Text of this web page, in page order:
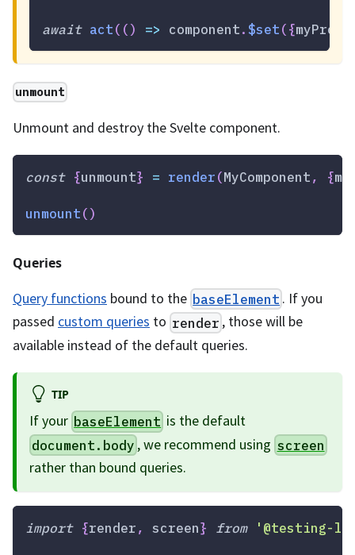
await act( () => component.$set({myProp
unmount
Unmount and destroy the Svelte component.
const {unmount} = render(MyComponent, {
unmount()
Queries
Query functions bound to the baseElement . If you
passed custom queries to render , those will be
available instead of the default queries.
TIP
If your baseElement is the default
document.body , we recommend using screen
rather than bound queries.
import {render, screen} from '@testing-